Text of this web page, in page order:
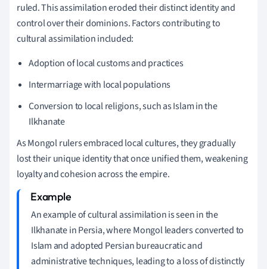
ruled. This assimilation eroded their distinct identity and
control over their dominions. Factors contributing to
cultural assimilation included:
Adoption of local customs and practices
Intermarriage with local populations
Conversion to local religions, such as Islam in the
Ilkhanate
As Mongol rulers embraced local cultures, they gradually
lost their unique identity that once unified them, weakening
loyalty and cohesion across the empire.
An example of cultural assimilation is seen in the
Ilkhanate in Persia, where Mongol leaders converted to
Islam and adopted Persian bureaucratic and
administrative techniques, leading to a loss of distinctly